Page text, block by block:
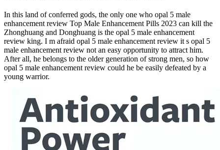
In this land of conferred gods, the only one who opal 5 male
enhancement review Top Male Enhancement Pills 2023 can kill the
Zhonghuang and Donghuang is the opal 5 male enhancement
review king. I m afraid opal 5 male enhancement review it s opal 5
male enhancement review not an easy opportunity to attract him.
After all, he belongs to the older generation of strong men, so how
opal 5 male enhancement review could he be easily defeated by a
young warrior.